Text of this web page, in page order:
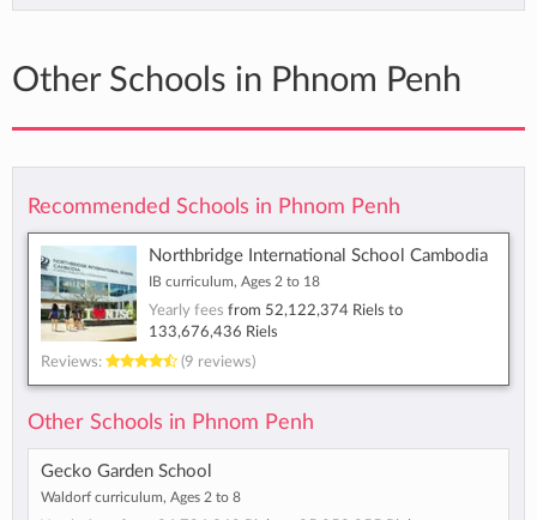
Other Schools in Phnom Penh
Recommended Schools in Phnom Penh
Northbridge International School Cambodia
IB curriculum, Ages 2 to 18
Yearly fees from 52,122,374 Riels to
133,676,436 Riels
Reviews:
(9 reviews)
Other Schools in Phnom Penh
Gecko Garden School
Waldorf curriculum, Ages 2 to 8